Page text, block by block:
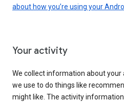
about how you’re using your
Your activity
We collect information about your
we use to do things like
might like. The activity